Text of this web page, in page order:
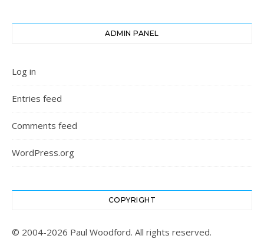
ADMIN PANEL
Log in
Entries feed
Comments feed
WordPress.org
COPYRIGHT
© 2004-2026 Paul Woodford. All rights reserved.